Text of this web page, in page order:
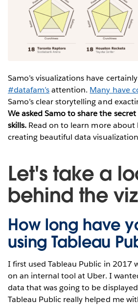
Samo’s visualizations have
#datafam’sattention. Many have
Samo’s clear storytelling and
We asked Samo to share the
skills. Read on to learn more about
creating beautiful data
Let's take a
behind the
How long have
using Tableau
I first used Tableau Public in 2017
on an internal tool at Uber. I
data that was going to be
Tableau Public really helped me